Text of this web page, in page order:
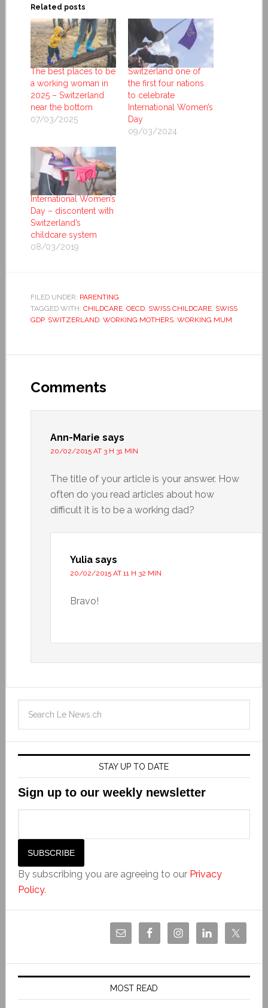
Related posts
The best places to be
a working woman in
2025 – Switzerland
near the bottom
07/03/2025
Switzerland one of
the first four nations
to celebrate
International Women’s
Day
09/03/2024
International Women’s
Day – discontent with
Switzerland’s
childcare system
08/03/2019
FILED UNDER: PARENTING
TAGGED WITH: CHILDCARE, OECD, SWISS CHILDCARE, SWISS
GDP, SWITZERLAND, WORKING MOTHERS, WORKING MUM
Comments
Ann-Marie says
20/02/2015 AT 3 H 31 MIN
The title of your article is your answer. How
often do you read articles about how
difficult it is to be a working dad?
Yulia says
20/02/2015 AT 11 H 32 MIN
Bravo!
STAY UP TO DATE
Sign up to our weekly newsletter
By subscribing you are agreeing to our Privacy
Policy.
MOST READ